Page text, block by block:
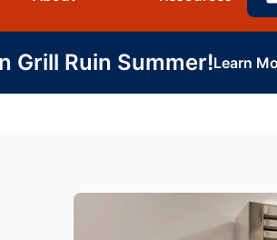
Grill Ruin Summer!Learn